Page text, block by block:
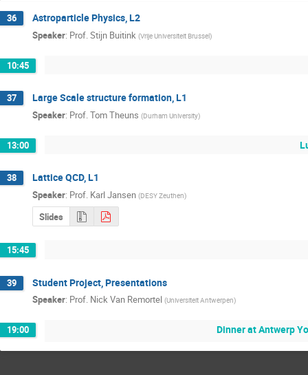
36 Astroparticle Physics, L2
Speaker: Prof.Stijn Buitink (Vrije Universiteit Brussel)
10:45
37 Large Scale structure formation, L1
Speaker: Prof.Tom Theuns (Durham University)
13:00
38 Lattice QCD, L1
Speaker: Prof. Karl Jansen (DESY Zeuthen)
Slides
15:45
39 Student Project, Presentations
Speaker: Prof. Nick Van Remortel (Universiteit Antwerpen)
19:00 Dinner at Antwerp